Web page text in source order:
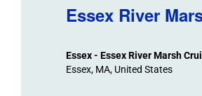
Essex River
Essex - Essex River Marsh
Essex, MA, United States